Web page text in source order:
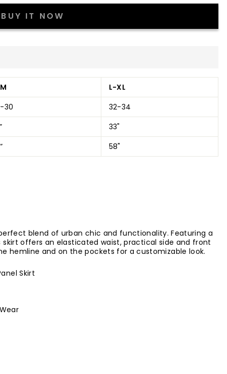
BUY IT NOW
L-XL
30
32-34
33"
58"
blend of urban chic and functionality. Featuring a
offers an elasticated waist, practical side and front
hemline and on the pockets for a customizable look.
Skirt